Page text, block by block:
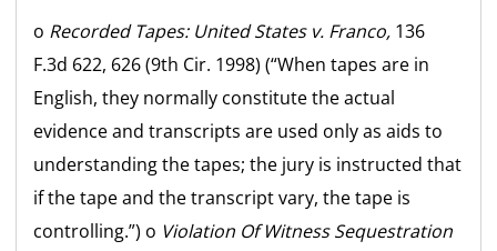
o Recorded Tapes: United States v. Franco, 136
F.3d 622, 626 (9th Cir. 1998) (“When tapes are in
English, they normally constitute the actual
evidence and transcripts are used only as aids to
understanding the tapes; the jury is instructed that
if the tape and the transcript vary, the tape is
controlling.”) o Violation Of Witness Sequestration